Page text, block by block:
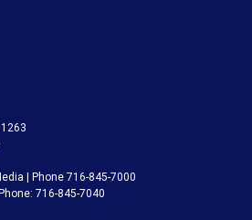
| Phone 716-845-7000
716-845-7040